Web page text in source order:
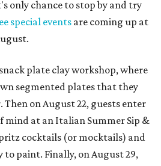
only chance to stop by and try
special events are coming up at
plate clay workshop, where
segmented plates that they
on August 22, guests enter
mind at an Italian Summer Sip &
cocktails (or mocktails) and
paint. Finally, on August 29,